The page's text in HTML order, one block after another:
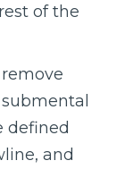
of the
defined
and